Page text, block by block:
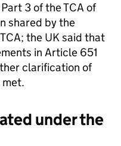
3 of theTCA of
shared by the
TCA; the UK said that
in Article 651
clarification of
under the